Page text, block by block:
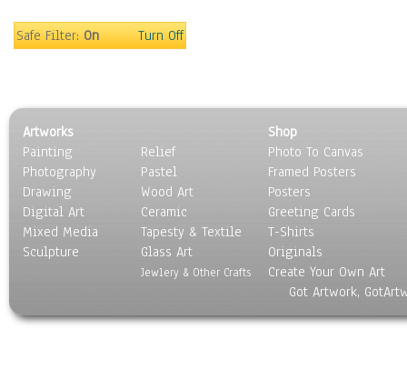
Motivational
Places
Religion & Spirituality
Scenic / Landscapes
Seasons
Sport
Still Life
Surrealism
Safe Filter:On Turn Off
Artworks
Painting
Photography
Drawing
Digital Art
Mixed Media
Sculpture
Relief
Pastel
Wood Art
Ceramic
Tapesty & Textile
Glass Art
Jewlery & Other Crafts
Shop
Photo To Canvas
Framed Posters
Posters
Greeting Cards
T-Shirts
Originals
Create Your Own Art
Got Artwork,